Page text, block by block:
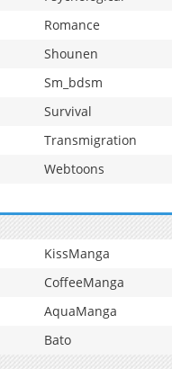
Romance
Shounen
Sm_bdsm
Survival
Transmigration
Webtoons
KissManga
CoffeeManga
AquaManga
Bato